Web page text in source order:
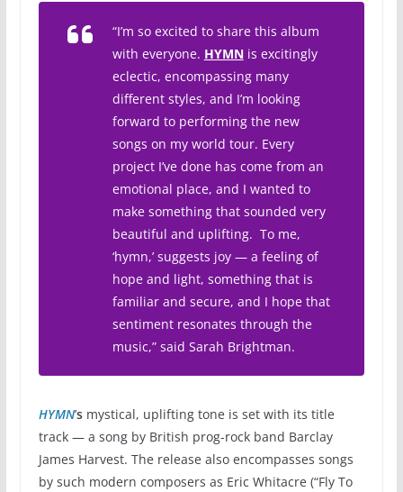
“I’m so excited to share this album
with everyone. HYMNis excitingly
eclectic, encompassing many
different styles, and I’m looking
forward to performing the new
songs on my world tour. Every
project I’ve done has come from an
emotional place, and I wanted to
make something that sounded very
beautiful and uplifting. To me,
‘hymn,’ suggests joy — a feeling of
hope and light, something that is
familiar and secure, and I hope that
sentiment resonates through the
music,” said Sarah Brightman.
HYMN’smystical, uplifting tone is set with its title
track — a song by British prog-rock band Barclay
James Harvest. The release also encompasses songs
by such modern composers as Eric Whitacre (“Fly To